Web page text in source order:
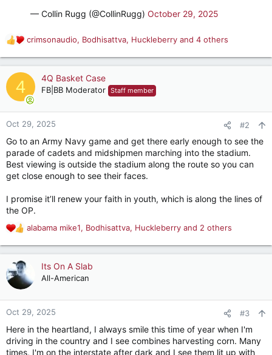
— Collin Rugg (@CollinRugg) October 29, 2025
R
e
a
c
t
o
n
:
crimsonaudio, Bodhisattva, Huckleberry and 4 others
4 4Q Basket Case
FB|BB Moderator Staff member
Oct 29, 2025 #2
Go to an Army Navy game and get there early enough to see the
parade of cadets and midshipmen marching into the stadium.
Best viewing is outside the stadium along the route so you can
get close enough to see their faces.
I promise it’ll renew your faith in youth, which is along the lines of
the OP.
R
e
a
t
o
n
:
alabama mike1, Bodhisattva, Huckleberry and 2 others
Its On A Slab
All-American
Oct 29, 2025 #3
Here in the heartland, I always smile this time of year when I'm
driving in the country and I see combines harvesting corn. Many
times, I'm on the interstate after dark and I see them lit up with